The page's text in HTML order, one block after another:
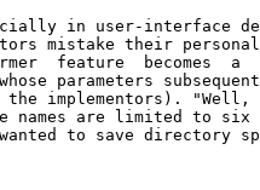
in user-interface
mistake their
feature  becomes  a
parameters
implementors). "Well,
names are limited to six
to save directory